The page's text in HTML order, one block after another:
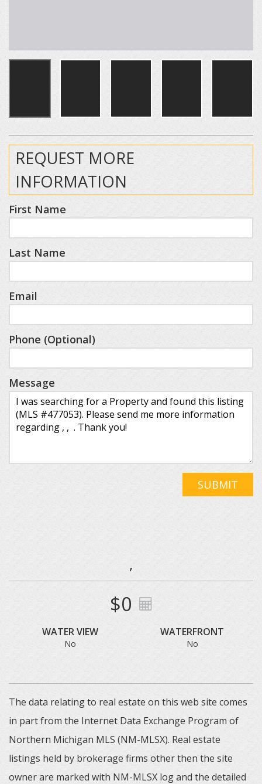
REQUEST MORE
INFORMATION
First Name
Last Name
Email
Phone (Optional)
Message
SUBMIT
,
$0
WATER VIEW
No
WATERFRONT
No
The data relating to real estate on this web site comes
in part from the Internet Data Exchange Program of
Northern Michigan MLS (NM-MLSX). Real estate
listings held by brokerage firms other then the site
owner are marked with NM-MLSX log and the detailed